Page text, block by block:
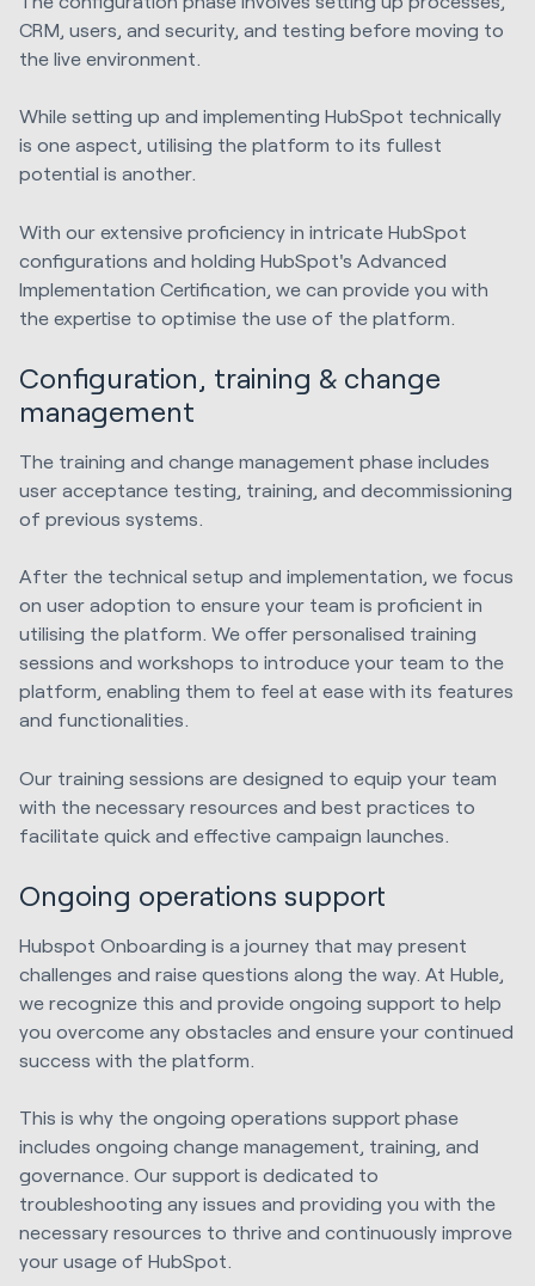
CRM, users, and security, and testing before moving to
the live environment.
While setting up and implementing HubSpot technically
is one aspect, utilising the platform to its fullest
potential is another.
With our extensive proficiency in intricate HubSpot
configurations and holding HubSpot's Advanced
Implementation Certification, we can provide you with
the expertise to optimise the use of the platform.
Configuration, training & change
management
The training and change management phase includes
user acceptance testing, training, and decommissioning
of previous systems.
After the technical setup and implementation, we focus
on user adoption to ensure your team is proficient in
utilising the platform. We offer personalised training
sessions and workshops to introduce your team to the
platform, enabling them to feel at ease with its features
and functionalities.
Our training sessions are designed to equip your team
with the necessary resources and best practices to
facilitate quick and effective campaign launches.
Ongoing operations support
Hubspot Onboarding is a journey that may present
challenges and raise questions along the way. At Huble,
we recognize this and provide ongoing support to help
you overcome any obstacles and ensure your continued
success with the platform.
This is why the ongoing operations support phase
includes ongoing change management, training, and
governance. Our support is dedicated to
troubleshooting any issues and providing you with the
necessary resources to thrive and continuously improve
your usage of HubSpot.